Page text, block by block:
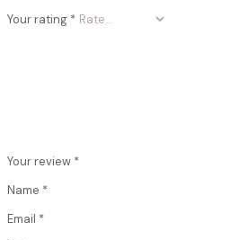
Your rating *
Your review *
Name *
Email *